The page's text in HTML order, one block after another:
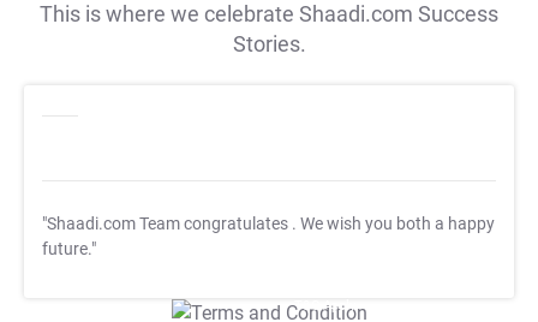
This is where we celebrate Shaadi.com Success
Stories.
"Shaadi.com Team congratulates . We wish you both a happy
future."
T&C Apply